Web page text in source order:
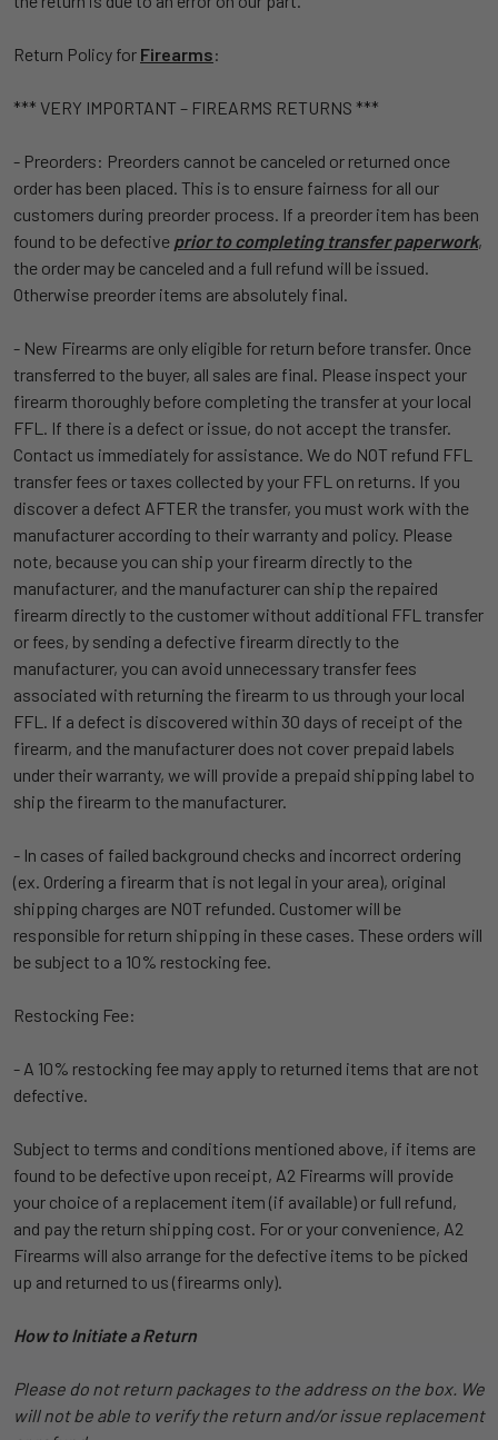
Return Policy for Firearms:
*** VERY IMPORTANT – FIREARMS RETURNS ***
- Preorders: Preorders cannot be canceled or returned once
order has been placed. This is to ensure fairness for all our
customers during preorder process. If a preorder item has been
found to be defective prior to completing transfer paperwork,
the order may be canceled and a full refund will be issued.
Otherwise preorder items are absolutely final.
- New Firearms are only eligible for return before transfer. Once
transferred to the buyer, all sales are final. Please inspect your
firearm thoroughly before completing the transfer at your local
FFL. If there is a defect or issue, do not accept the transfer.
Contact us immediately for assistance. We do NOT refund FFL
transfer fees or taxes collected by your FFL on returns. If you
discover a defect AFTER the transfer, you must work with the
manufacturer according to their warranty and policy. Please
note, because you can ship your firearm directly to the
manufacturer, and the manufacturer can ship the repaired
firearm directly to the customer without additional FFL transfer
or fees, by sending a defective firearm directly to the
manufacturer, you can avoid unnecessary transfer fees
associated with returning the firearm to us through your local
FFL. If a defect is discovered within 30 days of receipt of the
firearm, and the manufacturer does not cover prepaid labels
under their warranty, we will provide a prepaid shipping label to
ship the firearm to the manufacturer.
- In cases of failed background checks and incorrect ordering
(ex. Ordering a firearm that is not legal in your area), original
shipping charges are NOT refunded. Customer will be
responsible for return shipping in these cases. These orders will
be subject to a 10% restocking fee.
Restocking Fee:
- A 10% restocking fee may apply to returned items that are not
defective.
Subject to terms and conditions mentioned above, if items are
found to be defective upon receipt, A2 Firearms will provide
your choice of a replacement item (if available) or full refund,
and pay the return shipping cost. For or your convenience, A2
Firearms will also arrange for the defective items to be picked
up and returned to us (firearms only).
How to Initiate a Return
Please do not return packages to the address on the box. We
will not be able to verify the return and/or issue replacement